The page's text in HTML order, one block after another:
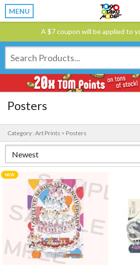
MENU
A $7 coupon will be applied to
Posters
Category : Art Prints > Posters